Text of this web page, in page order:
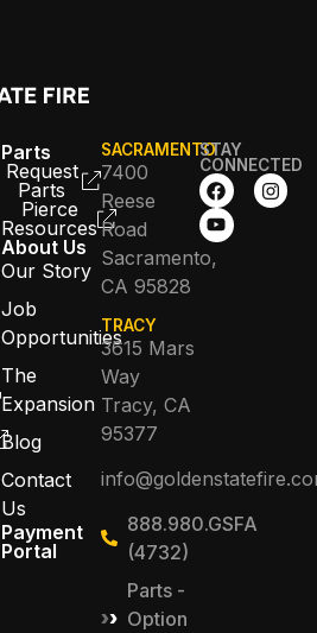
Parts
Request
Parts
Pierce
Resources
About Us
Our Story
Job
Opportunities
The
Expansion
Blog
Contact
Us
Payment
Portal
SACRAMENTO
7400
Reese
Road
Sacramento,
CA 95828
TRACY
3615 Mars
Way
Tracy, CA
95377
888.980.GSFA
(4732)
Parts -
Option
STAY
CONNECTED